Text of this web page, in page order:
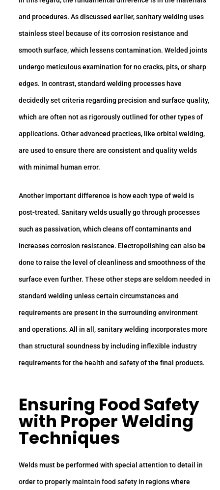
and procedures. As discussed earlier, sanitary welding uses
stainless steel because of its corrosion resistance and
smooth surface, which lessens contamination. Welded joints
undergo meticulous examination for no cracks, pits, or sharp
edges. In contrast, standard welding processes have
decidedly set criteria regarding precision and surface quality,
which are often not as rigorously outlined for other types of
applications. Other advanced practices, like orbital welding,
are used to ensure there are consistent and quality welds
with minimal human error.
Another important difference is how each type of weld is
post-treated. Sanitary welds usually go through processes
such as passivation, which cleans off contaminants and
increases corrosion resistance. Electropolishing can also be
done to raise the level of cleanliness and smoothness of the
surface even further. These other steps are seldom needed in
standard welding unless certain circumstances and
requirements are present in the surrounding environment
and operations. All in all, sanitary welding incorporates more
than structural soundness by including inflexible industry
requirements for the health and safety of the final products.
Ensuring Food Safety
with Proper Welding
Techniques
Welds must be performed with special attention to detail in
order to properly maintain food safety in regions where